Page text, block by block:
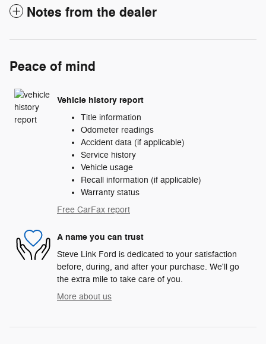
Notes from the dealer
Peace of mind
Vehicle history report
Title information
Odometer readings
Accident data (if applicable)
Service history
Vehicle usage
Recall information (if applicable)
Warranty status
Free CarFax report
A name you can trust
Steve Link Ford is dedicated to your satisfaction
before, during, and after your purchase. We'll go
the extra mile to take care of you.
More about us